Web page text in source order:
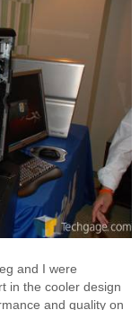
and I were
in the cooler design
and quality on